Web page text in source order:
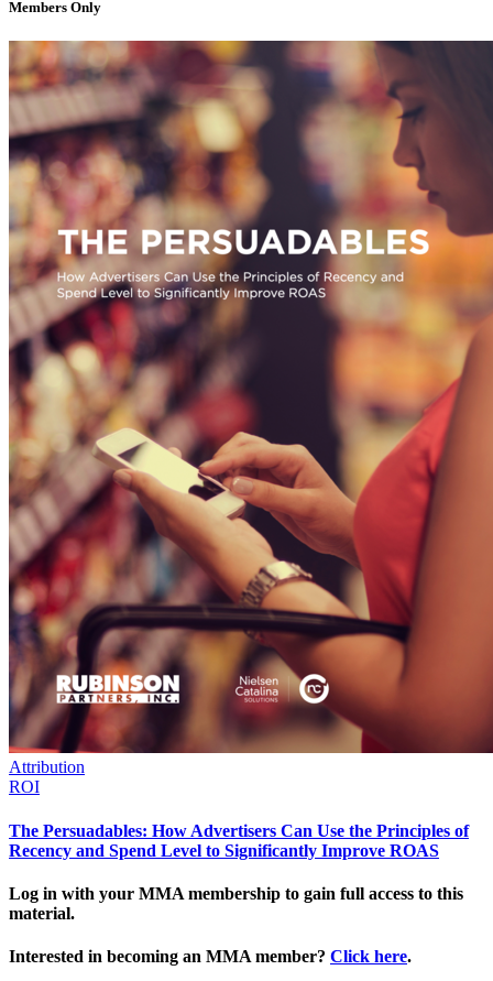
Members Only
Attribution
ROI
The Persuadables: How Advertisers Can Use the Principles of
Recency and Spend Level to Significantly Improve ROAS
Log in with your MMA membership to gain full access to this
material.
Interested in becoming an MMA member? Click here.